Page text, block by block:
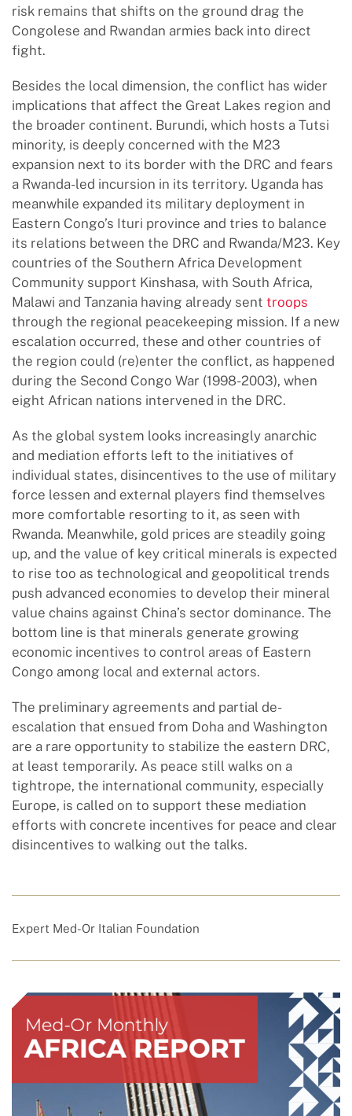
risk remains that shifts on the ground drag the
Congolese and Rwandan armies back into direct
fight.
Besides the local dimension, the conflict has wider
implications that affect the Great Lakes region and
the broader continent. Burundi, which hosts a Tutsi
minority, is deeply concerned with the M23
expansion next to its border with the DRC and fears
a Rwanda-led incursion in its territory. Uganda has
meanwhile expanded its military deployment in
Eastern Congo’s Ituri province and tries to balance
its relations between the DRC and Rwanda/M23. Key
countries of the Southern Africa Development
Community support Kinshasa, with South Africa,
Malawi and Tanzania having already sent troops
through the regional peacekeeping mission. If a new
escalation occurred, these and other countries of
the region could (re)enter the conflict, as happened
during the Second Congo War (1998-2003), when
eight African nations intervened in the DRC.
As the global system looks increasingly anarchic
and mediation efforts left to the initiatives of
individual states, disincentives to the use of military
force lessen and external players find themselves
more comfortable resorting to it, as seen with
Rwanda. Meanwhile, gold prices are steadily going
up, and the value of key critical minerals is expected
to rise too as technological and geopolitical trends
push advanced economies to develop their mineral
value chains against China’s sector dominance. The
bottom line is that minerals generate growing
economic incentives to control areas of Eastern
Congo among local and external actors.
The preliminary agreements and partial de-
escalation that ensued from Doha and Washington
are a rare opportunity to stabilize the eastern DRC,
at least temporarily. As peace still walks on a
tightrope, the international community, especially
Europe, is called on to support these mediation
efforts with concrete incentives for peace and clear
disincentives to walking out the talks.
Expert Med-Or Italian Foundation